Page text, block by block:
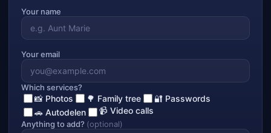
Your name
Your email
Which services?
📸 Photos 🌳 Family tree
🔐 Passwords
🚗 Autodelen
📹 Video calls
Anything to add? (optional)